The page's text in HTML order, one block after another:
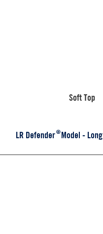
Soft Top
LR Defender Model -
®